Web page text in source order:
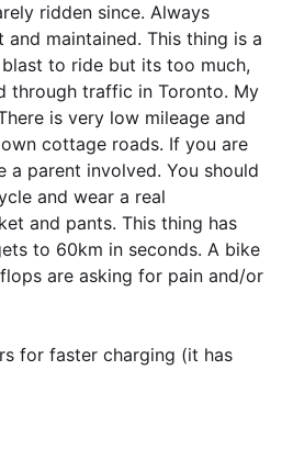
ridden since. Always
maintained. This thing is a
to ride but its too much,
through traffic in Toronto. My
is very low mileage and
cottage roads. If you are
a parent involved. You should
and wear a real
and pants. This thing has
to 60km in seconds. A bike
are asking for pain and/or
for faster charging (it has